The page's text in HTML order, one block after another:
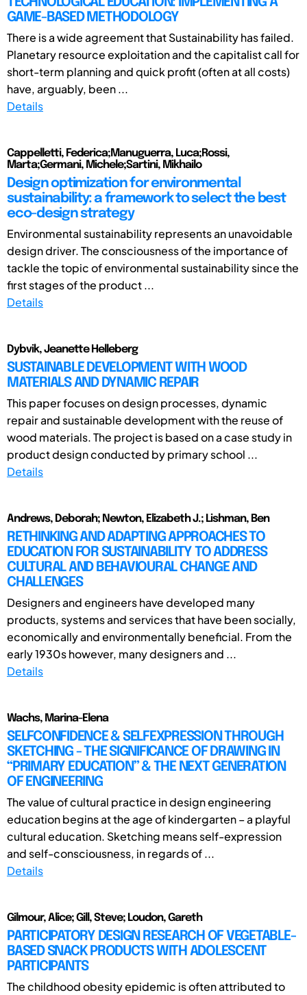
GAME-BASED METHODOLOGY
There is a wide agreement that Sustainability has failed.
Planetary resource exploitation and the capitalist call for
short-term planning and quick profit (often at all costs)
have, arguably, been ...
Details
Cappelletti, Federica;Manuguerra, Luca;Rossi,
Marta;Germani, Michele;Sartini, Mikhailo
Design optimization for environmental
sustainability: a framework to select the best
eco-design strategy
Environmental sustainability represents an unavoidable
design driver. The consciousness of the importance of
tackle the topic of environmental sustainability since the
first stages of the product ...
Details
Dybvik, Jeanette Helleberg
SUSTAINABLE DEVELOPMENT WITH WOOD
MATERIALS AND DYNAMIC REPAIR
This paper focuses on design processes, dynamic
repair and sustainable development with the reuse of
wood materials. The project is based on a case study in
product design conducted by primary school ...
Details
Andrews, Deborah; Newton, Elizabeth J.; Lishman, Ben
RETHINKING AND ADAPTING APPROACHES TO
EDUCATION FOR SUSTAINABILITY TO ADDRESS
CULTURAL AND BEHAVIOURAL CHANGE AND
CHALLENGES
Designers and engineers have developed many
products, systems and services that have been socially,
economically and environmentally beneficial. From the
early 1930s however, many designers and ...
Details
Wachs, Marina-Elena
SELFCONFIDENCE & SELFEXPRESSION THROUGH
SKETCHING - THE SIGNIFICANCE OF DRAWING IN
“PRIMARY EDUCATION” & THE NEXT GENERATION
OF ENGINEERING
The value of cultural practice in design engineering
education begins at the age of kindergarten – a playful
cultural education. Sketching means self-expression
and self-consciousness, in regards of ...
Details
Gilmour, Alice; Gill, Steve; Loudon, Gareth
PARTICIPATORY DESIGN RESEARCH OF VEGETABLE-
BASED SNACK PRODUCTS WITH ADOLESCENT
PARTICIPANTS
The childhood obesity epidemic is often attributed to